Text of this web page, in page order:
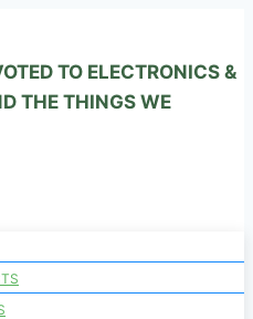
TO ELECTRONICS &
THE THINGS WE